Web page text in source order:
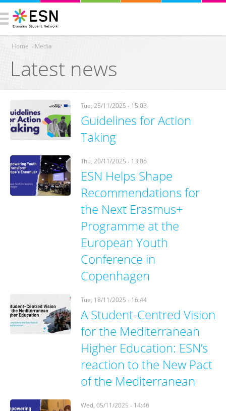
You are here
Home › Media
Latest news
Tue, 25/11/2025 - 15:03
Guidelines for Action
Taking
Thu, 20/11/2025 - 13:06
ESN Helps Shape
Recommendations for
the Next Erasmus+
Programme at the
European Youth
Conference in
Copenhagen
Tue, 18/11/2025 - 16:44
A Student-Centred Vision
for the Mediterranean
Higher Education: ESN’s
reaction to the New Pact
of the Mediterranean
Wed, 05/11/2025 - 14:46